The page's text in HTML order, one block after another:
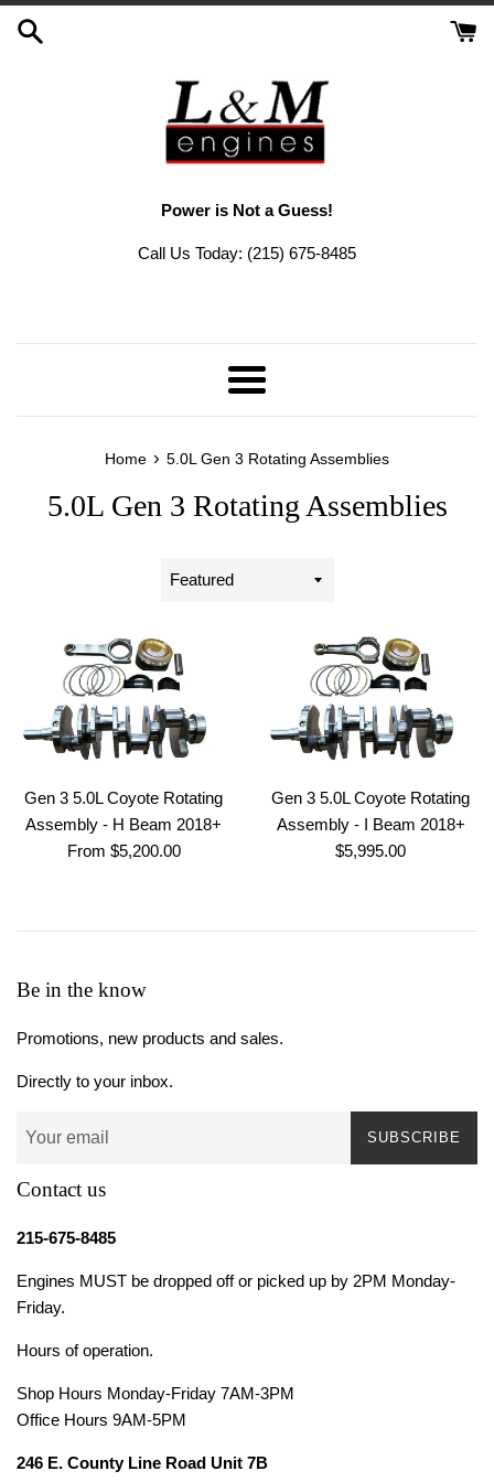
Skip
Power is Not a Guess!
Call Us Today: (215) 675-8485
Menu
Home › 5.0L Gen 3 Rotating Assemblies
5.0L Gen 3 Rotating Assemblies
Sort
Gen 3 5.0L Coyote Rotating
Assembly - H Beam 2018+
From $5,200.00
Gen 3 5.0L Coyote Rotating
Assembly - I Beam 2018+
Regular
$5,995.00
Be in the know
Promotions, new products and sales.
Directly to your inbox.
SUBSCRIBE
Contact us
215-675-8485
Engines MUST be dropped off or picked up by 2PM Monday-
Friday.
Hours of operation.
Shop Hours Monday-Friday 7AM-3PM
Office Hours 9AM-5PM
246 E. County Line Road Unit 7B